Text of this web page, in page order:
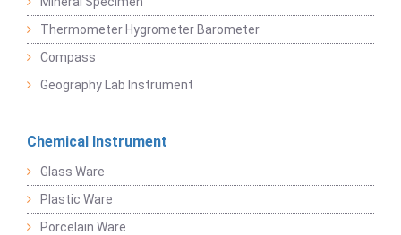
Thermometer Hygrometer Barometer
Compass
Geography Lab Instrument
Chemical Instrument
Glass Ware
Plastic Ware
Porcelain Ware